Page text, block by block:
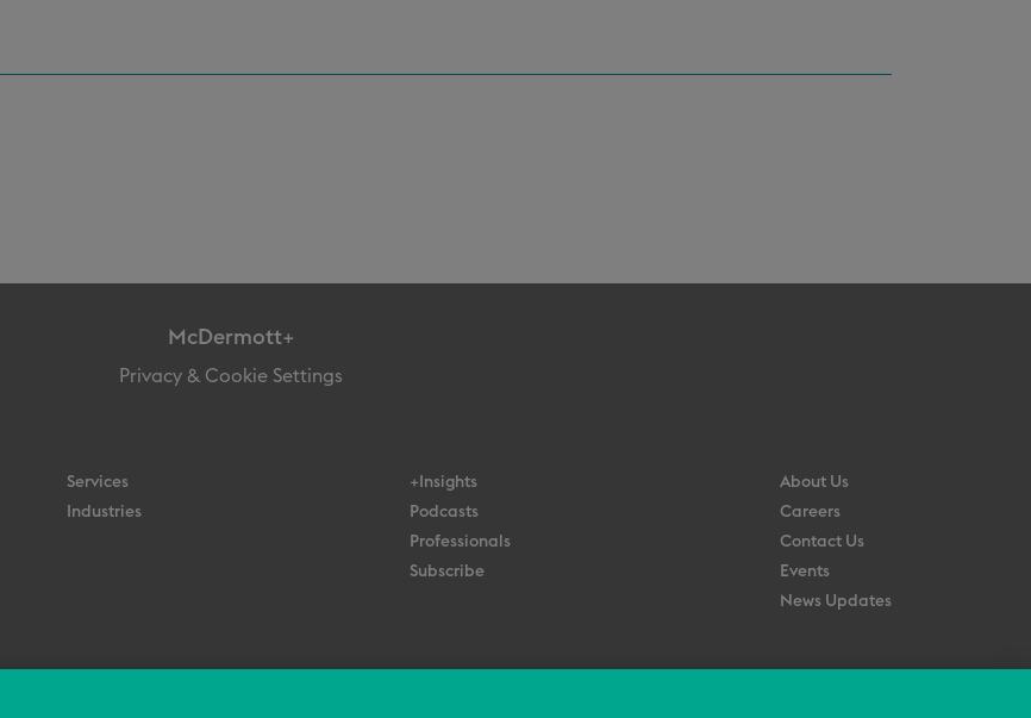
McDermott+
Privacy & Cookie Settings
Services
Industries
+Insights
Podcasts
Professionals
Subscribe
About Us
Careers
Contact Us
Events
News Updates